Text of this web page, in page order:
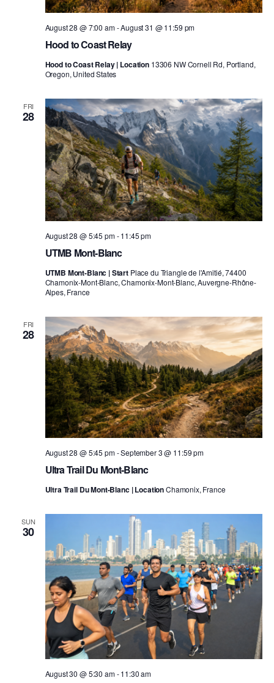
Hood to Coast Relay
August 28 @ 7:00 am-August 31 @ 11:59 pm
Hood to Coast Relay | Location 13306 NW Cornell Rd, Portland,
Oregon, United States
FRI
28
UTMB Mont-Blanc
August 28 @ 5:45 pm-11:45 pm
UTMB Mont-Blanc | Start Place du Triangle de l'Amitié, 74400
Chamonix-Mont-Blanc, Chamonix-Mont-Blanc, Auvergne-Rhône-
Alpes, France
FRI
28
Ultra Trail Du Mont-Blanc
August 28 @ 5:45 pm-September 3 @ 11:59 pm
Ultra Trail Du Mont-Blanc | LocationChamonix, France
SUN
30
August 30 @ 5:30 am-11:30 am